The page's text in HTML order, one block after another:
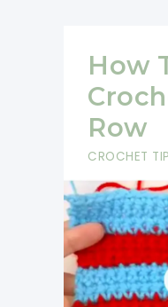
Star
Stitch
(Great
For
Baskets,
Purses
And
Hats)
How
Row
CROCHET